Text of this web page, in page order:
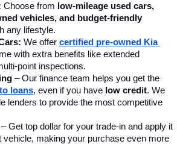
Choose from low-mileage used cars,
vehicles, and budget-friendly
any lifestyle.
We offer certified pre-owned Kia
with extra benefits like extended
point inspections.
– Our finance team helps you get the
loans, even if you have low credit. We
lenders to provide the most competitive
– Get top dollar for your trade-in and apply it
vehicle, making your purchase even more